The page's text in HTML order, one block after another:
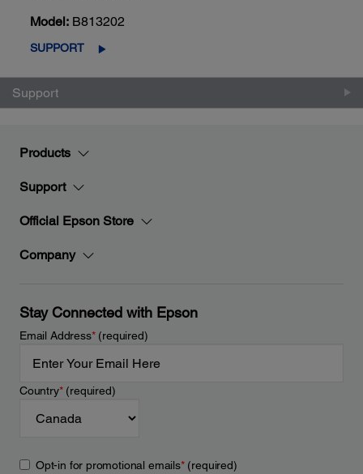
Model: B813202
SUPPORT
Support
Products
Support
Official Epson Store
Company
Stay Connected with Epson
Email Address*(required)
Country*(required)
Opt-in for promotional emails*(required)